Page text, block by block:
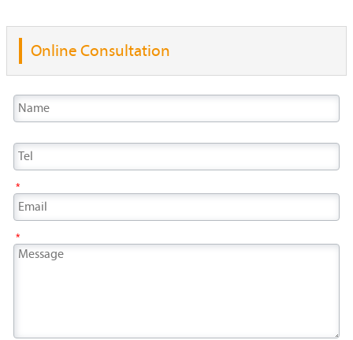
Online Consultation
*
*